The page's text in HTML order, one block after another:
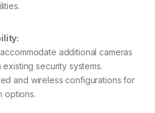
additional cameras
security systems.
and wireless configurations for
options.